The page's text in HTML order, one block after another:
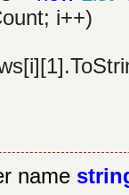
i++)
name